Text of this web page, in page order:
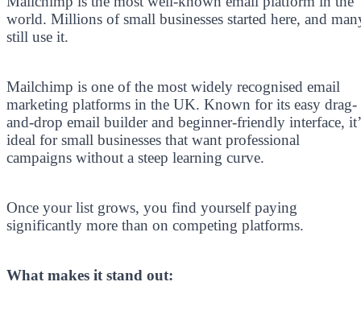
world. Millions of small businesses started here, and
still use it.
Mailchimp is one of the most widely recognised email
marketing platforms in the UK. Known for its easy drag-
and-drop email builder and beginner-friendly interface,
ideal for small businesses that want professional
campaigns without a steep learning curve.
Once your list grows, you find yourself paying
significantly more than on competing platforms.
What makes it stand out: